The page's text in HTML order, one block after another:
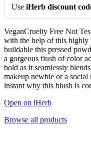
Use iHerb discount
VeganCruelty Free Not
with the help of this highly
buildable this pressed
a gorgeous flush of color
bold as it seamlessly
makeup newbie or a social
instant why this blush is
Open on iHerb
Browse all products